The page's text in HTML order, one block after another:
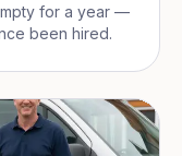
for a year —
been hired.